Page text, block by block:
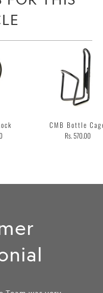
CMB Bottle
Rs. 570.00